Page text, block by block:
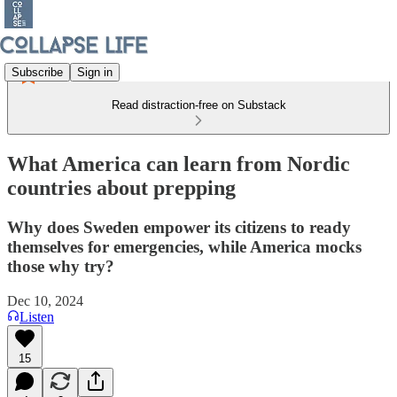
Subscribe Sign in
Read distraction-free on Substack
What America can learn from Nordic
countries about prepping
Why does Sweden empower its citizens to ready
themselves for emergencies, while America mocks
those why try?
Dec 10, 2024
Listen
15